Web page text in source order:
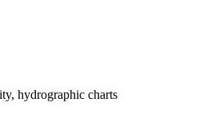
hydrographic charts